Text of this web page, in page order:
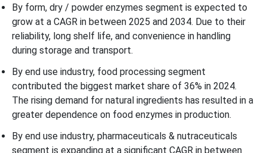
By form, dry / powder enzymes segment is expected to
grow at a CAGR in between 2025 and 2034. Due to their
reliability, long shelf life, and convenience in handling
during storage and transport.
By end use industry, food processing segment
contributed the biggest market share of 36% in 2024.
The rising demand for natural ingredients has resulted in a
greater dependence on food enzymes in production.
By end use industry, pharmaceuticals & nutraceuticals
segment is expanding at a significant CAGR in between